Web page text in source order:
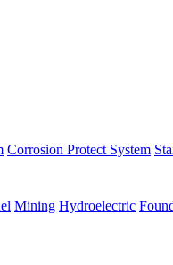
Corrosion Protect System
Mining Hydroelectric